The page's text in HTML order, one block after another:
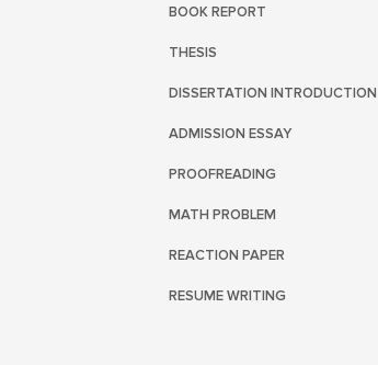
BOOK REPORT
THESIS
DISSERTATION INTRODUCTION
ADMISSION ESSAY
PROOFREADING
MATH PROBLEM
REACTION PAPER
RESUME WRITING